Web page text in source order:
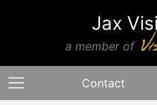
Jax
a member of
Contact